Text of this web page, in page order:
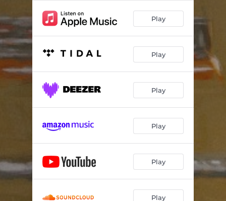
Play
Play
Play
Play
Play
Play